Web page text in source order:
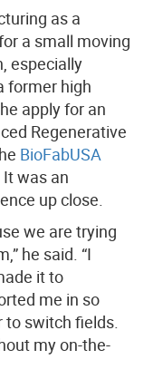
as a
a small moving
especially
former high
apply for an
Regenerative
BioFabUSA
was an
up close.
we are trying
he said. “I
it to
me in so
switch fields.
my on-the-